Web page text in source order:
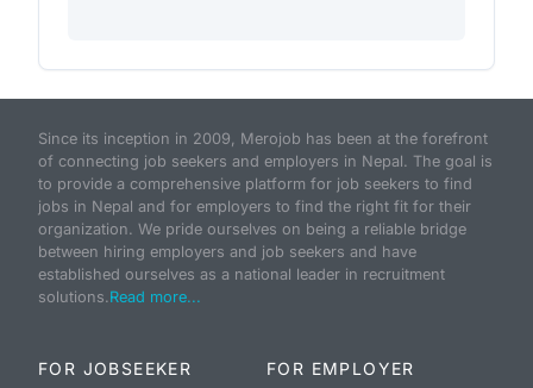
Since its inception in 2009, Merojob has been at the forefront
of connecting job seekers and employers in Nepal. The goal is
to provide a comprehensive platform for job seekers to find
jobs in Nepal and for employers to find the right fit for their
organization. We pride ourselves on being a reliable bridge
between hiring employers and job seekers and have
established ourselves as a national leader in recruitment
solutions.Read more...
FOR JOBSEEKER FOR EMPLOYER